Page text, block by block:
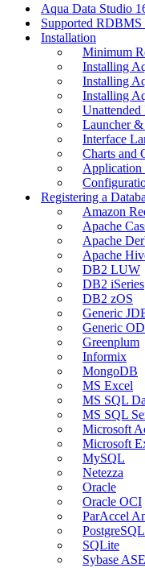
Aqua Data Studio
Supported RDBMS
Installation
Minimum
Installing
Installing
Installing
Unattended
Launcher
Interface
Charts and
Application
Registering a
Amazon
Apache
Apache
Apache
DB2 LUW
DB2 iSeries
DB2 zOS
Generic
Generic
Greenplum
Informix
MongoDB
MS Excel
MS SQL
MS SQL
Microsoft
Microsoft
MySQL
Netezza
Oracle
Oracle OCI
ParAccel
PostgreSQL
SQLite
Sybase ASE